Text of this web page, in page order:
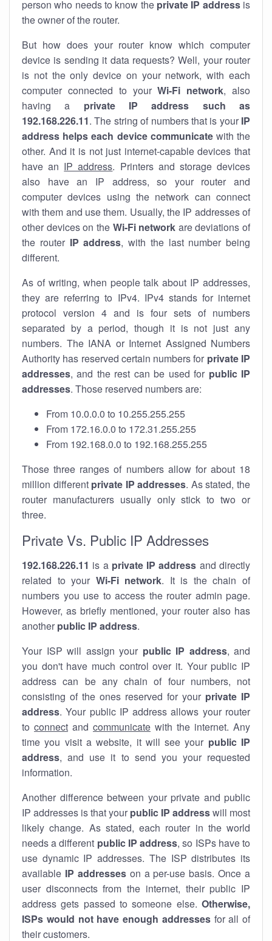
person who needs to know the private IP addressis
the owner of the router.
But how does your router know which computer
device is sending it data requests? Well, your router
is not the only device on your network, with each
computer connected to yourWi-Fi network, also
having a private IP address such as
192.168.226.11. The string of numbers that is your IP
address helps each device communicatewith the
other. And it is not just internet-capable devices that
have an IP address. Printers and storage devices
also have an IP address, so your router and
computer devices using the network can connect
with them and use them. Usually, the IP addresses of
other devices on the Wi-Fi network are deviations of
the router IP address, with the last number being
different.
As of writing, when people talk about IP addresses,
they are referring to IPv4. IPv4 stands for internet
protocol version 4 and is four sets of numbers
separated by a period, though it is not just any
numbers. The IANA or Internet Assigned Numbers
Authority has reserved certain numbers for private IP
addresses, and the rest can be used for public IP
addresses. Those reserved numbers are:
From 10.0.0.0 to 10.255.255.255
From 172.16.0.0 to 172.31.255.255
From 192.168.0.0 to 192.168.255.255
Those three ranges of numbers allow for about 18
million different private IP addresses. As stated, the
router manufacturers usually only stick to two or
three.
Private Vs. Public IP Addresses
192.168.226.11 is a private IP address and directly
related to your Wi-Fi network. It is the chain of
numbers you use to access the router admin page.
However, as briefly mentioned, your router also has
another public IP address.
Your ISP will assign your public IP address, and
you don't have much control over it. Your public IP
address can be any chain of four numbers, not
consisting of the ones reserved for your private IP
address. Your public IP address allows your router
to connect and communicate with the internet. Any
time you visit a website, it will see your public IP
address, and use it to send you your requested
information.
Another difference between your private and public
IP addresses is that your public IP addresswill most
likely change. As stated, each router in the world
needs a different public IP address, so ISPs have to
use dynamic IP addresses. The ISP distributes its
available IP addresseson a per-use basis. Once a
user disconnects from the internet, their public IP
address gets passed to someone else. Otherwise,
ISPs would not have enough addressesfor all of
their customers.